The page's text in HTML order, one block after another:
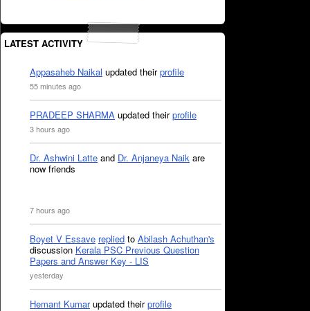
LATEST ACTIVITY
Appasaheb Naikal updated theirprofile
55 minutes ago
PRADEEP SHARMA updated theirprofile
3 hours ago
Dr. Ashwini Latte and Dr. Anjaneya Naik are
now friends
7 hours ago
Boyet V Essave replied to Abilash Achuthan's
discussion Kerala PSC Previous Question
Papers and Answer Key - LIS
yesterday
Hemant Kumarupdated theirprofile